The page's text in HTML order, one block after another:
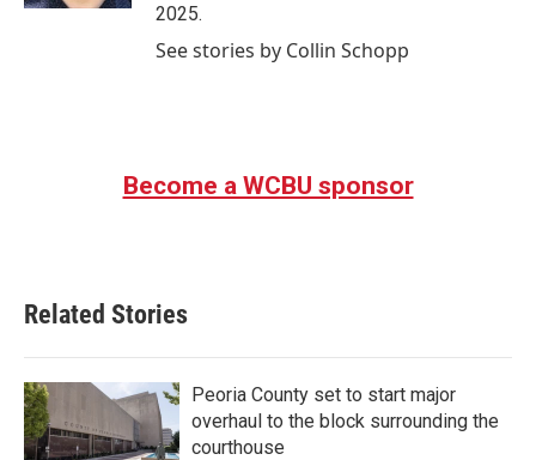
2025.
See stories by Collin Schopp
Become a WCBU sponsor
Related Stories
Peoria County set to start major
overhaul to the block surrounding the
courthouse